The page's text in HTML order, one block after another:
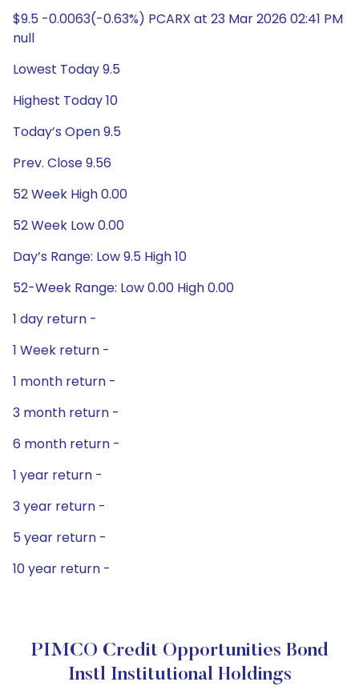
$9.5 -0.0063(-0.63%) PCARX at 23 Mar 2026 02:41 PM
null
Lowest Today 9.5
Highest Today 10
Today’s Open 9.5
Prev. Close 9.56
52 Week High 0.00
52 Week Low 0.00
Day’s Range: Low 9.5 High 10
52-Week Range: Low 0.00 High 0.00
1 day return -
1 Week return -
1 month return -
3 month return -
6 month return -
1 year return -
3 year return -
5 year return -
10 year return -
PIMCO Credit Opportunities Bond
Instl Institutional Holdings